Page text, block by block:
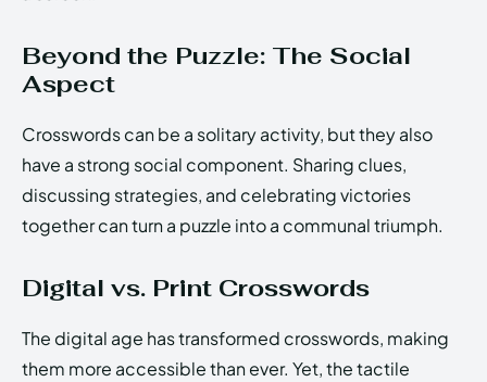
Beyond the Puzzle: The Social
Aspect
Crosswords can be a solitary activity, but they also
have a strong social component. Sharing clues,
discussing strategies, and celebrating victories
together can turn a puzzle into a communal triumph.
Digital vs. Print Crosswords
The digital age has transformed crosswords, making
them more accessible than ever. Yet, the tactile